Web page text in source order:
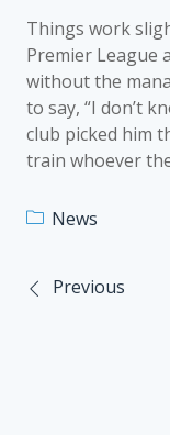
Things work
Premier League
without the
to say, “I don’t
club picked him
train whoever
News
Post
Previous